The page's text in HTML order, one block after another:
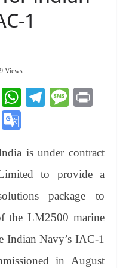
1
Views
Li
nk
ed
W
A
pp
Te
a
m
M
ge
C
gl
e
Tr
an
sl
at
is under contract
to provide a
package to
the LM2500 marine
Indian Navy’s IAC-1
in August